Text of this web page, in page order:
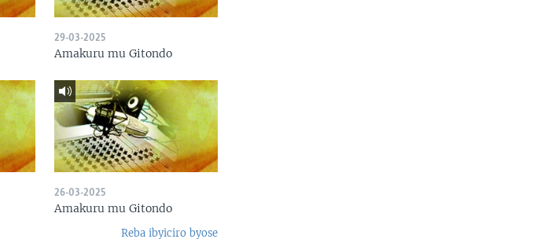
29-03-2025
Amakuru mu Gitondo
26-03-2025
Amakuru mu Gitondo
Reba ibyiciro byose